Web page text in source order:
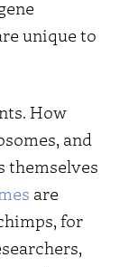
unique to
How
and
themselves
are
for